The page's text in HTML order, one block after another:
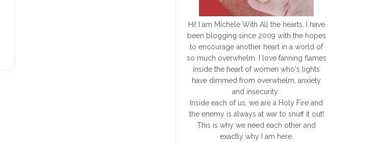
Hi! I am Michele With All the hearts. I have
been blogging since 2009 with the hopes
to encourage another heart in a world of
so much overwhelm. I love fanning flames
inside the heart of women who's lights
have dimmed from overwhelm, anxiety
and insecurity.
Inside each of us, we are a Holy Fire and
the enemy is always at war to snuff it out!
This is why we need each other and
exactly why I am here.